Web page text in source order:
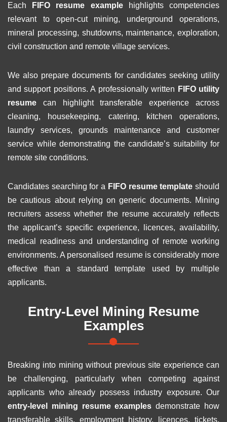
Each FIFO resume examplehighlights competencies
relevant to open-cut mining, underground operations,
mineral processing, shutdowns, maintenance, exploration,
civil construction and remote village services.
We also prepare documents for candidates seeking utility
and support positions. A professionally written FIFO utility
resume can highlight transferable experience across
cleaning, housekeeping, catering, kitchen operations,
laundry services, grounds maintenance and customer
service while demonstrating the candidate’s suitability for
remote site conditions.
Candidates searching for a FIFO resume template should
be cautious about relying on generic documents. Mining
recruiters assess whether the resume accurately reflects
the applicant’s specific experience, licences, availability,
medical readiness and understanding of remote working
environments. A personalised resume is considerably more
effective than a standard template used by multiple
applicants.
Entry-Level Mining Resume
Examples
Breaking into mining without previous site experience can
be challenging, particularly when competing against
applicants who already possess industry exposure. Our
entry-level mining resume examples demonstrate how
transferable skills, employment history, licences, tickets,